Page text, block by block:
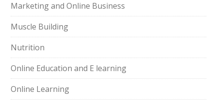
Marketing and Online Business
Muscle Building
Nutrition
Online Education and E learning
Online Learning